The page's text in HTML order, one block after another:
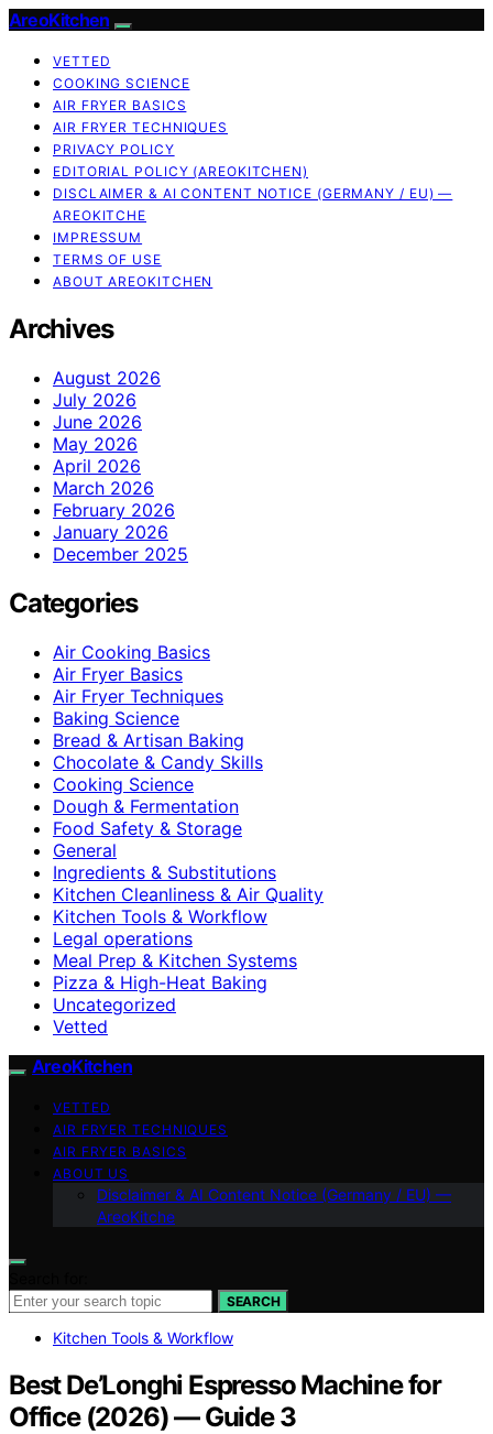
AreoKitchen
VETTED
COOKING SCIENCE
AIR FRYER BASICS
AIR FRYER TECHNIQUES
PRIVACY POLICY
EDITORIAL POLICY (AREOKITCHEN)
DISCLAIMER & AI CONTENT NOTICE (GERMANY / EU) —
AREOKITCHE
IMPRESSUM
TERMS OF USE
ABOUT AREOKITCHEN
Archives
August 2026
July 2026
June 2026
May 2026
April 2026
March 2026
February 2026
January 2026
December 2025
Categories
Air Cooking Basics
Air Fryer Basics
Air Fryer Techniques
Baking Science
Bread & Artisan Baking
Chocolate & Candy Skills
Cooking Science
Dough & Fermentation
Food Safety & Storage
General
Ingredients & Substitutions
Kitchen Cleanliness & Air Quality
Kitchen Tools & Workflow
Legal operations
Meal Prep & Kitchen Systems
Pizza & High-Heat Baking
Uncategorized
Vetted
AreoKitchen
VETTED
AIR FRYER TECHNIQUES
AIR FRYER BASICS
ABOUT US
Disclaimer & AI Content Notice (Germany / EU) —
AreoKitche
SEARCH
Kitchen Tools & Workflow
Best De’Longhi Espresso Machine for
Office (2026) — Guide 3